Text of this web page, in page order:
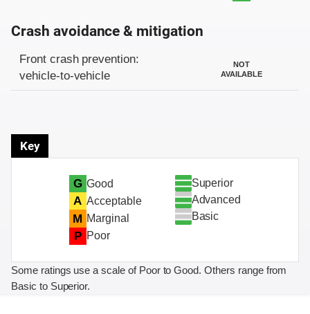
Crash avoidance & mitigation
Evaluation criteria
Rating
Front crash prevention:
vehicle-to-vehicle
NOT
AVAILABLE
Key
G Good
A Acceptable
M Marginal
P Poor
Superior
Advanced
Basic
Some ratings use a scale of Poor to Good. Others range from
Basic to Superior.